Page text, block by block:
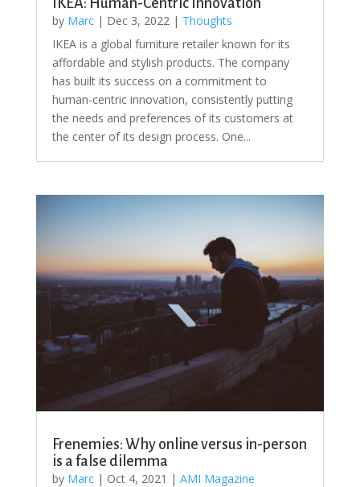
by Marc| Dec 3, 2022| Thoughts
IKEA is a global furniture retailer known for its
affordable and stylish products. The company
has built its success on a commitment to
human-centric innovation, consistently putting
the needs and preferences of its customers at
the center of its design process. One...
Frenemies: Why online versus in-person
is a false dilemma
by Marc| Oct 4, 2021 | AMI Magazine